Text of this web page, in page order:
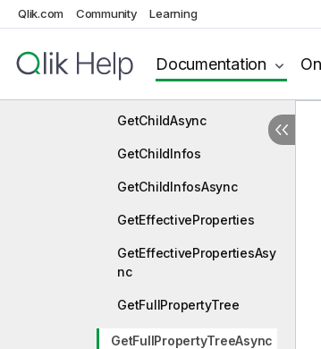
Qlik.com Community Learning
Documentation
GetAllHyperCubePagers
GetAllListObjectPagers
GetChildAsync
GetChildInfos
GetChildInfosAsync
GetEffectiveProperties
GetEffectivePropertiesAsy
nc
GetFullPropertyTree
GetFullPropertyTreeAsync